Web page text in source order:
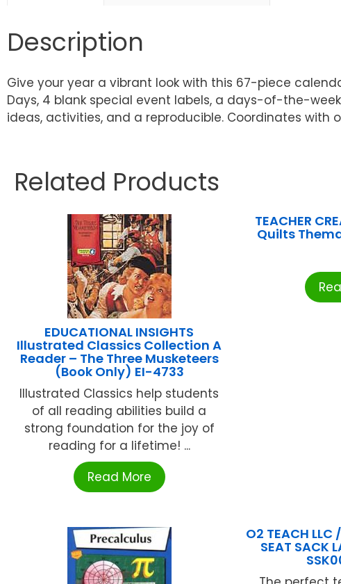
Description
Give your year a vibrant look with this 67-piece
Days, 4 blank special event labels, a days-of-the-
ideas, activities, and a reproducible. Coordinates with
Related Products
EDUCATIONAL INSIGHTS
Illustrated Classics Collection A
Reader – The Three Musketeers
(Book Only) EI-4733
Illustrated Classics help students
of all reading abilities build a
strong foundation for the joy of
reading for a lifetime! ...
Read More
TEACHER
Quilts
O2 TEACH LLC
SEAT SACK